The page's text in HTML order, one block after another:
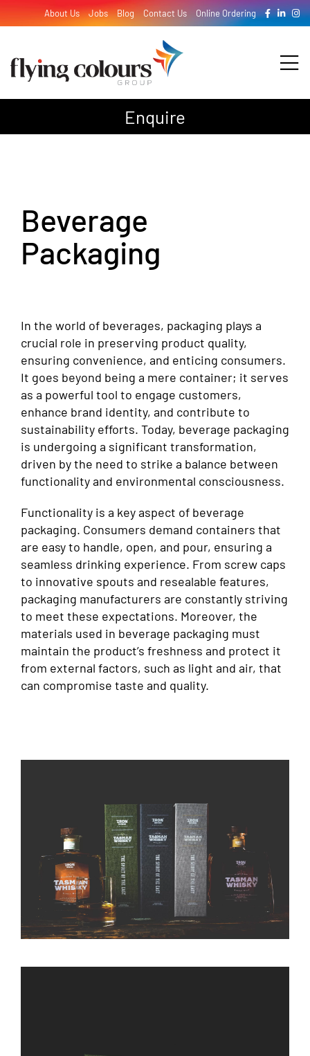
to
About Us Jobs Blog Contact Us Online Ordering
Design
Signage
Enquire
Beverage
Packaging
In the world of beverages, packaging plays a
crucial role in preserving product quality,
ensuring convenience, and enticing consumers.
It goes beyond being a mere container; it serves
as a powerful tool to engage customers,
enhance brand identity, and contribute to
sustainability efforts. Today, beverage packaging
is undergoing a significant transformation,
driven by the need to strike a balance between
functionality and environmental consciousness.
Functionality is a key aspect of beverage
packaging. Consumers demand containers that
are easy to handle, open, and pour, ensuring a
seamless drinking experience. From screw caps
to innovative spouts and resealable features,
packaging manufacturers are constantly striving
to meet these expectations. Moreover, the
materials used in beverage packaging must
maintain the product’s freshness and protect it
from external factors, such as light and air, that
can compromise taste and quality.